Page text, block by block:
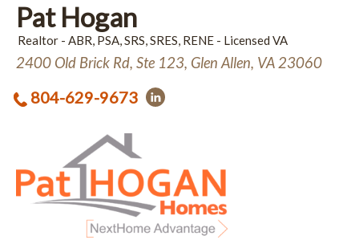
Pat Hogan
Realtor - ABR, PSA, SRS, SRES, RENE - Licensed VA
2400 Old Brick Rd, Ste 123, Glen Allen, VA 23060
804-629-9673